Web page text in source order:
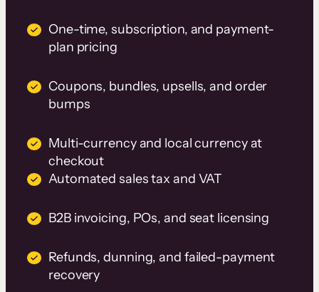
One-time, subscription, and payment-
plan pricing
Coupons, bundles, upsells, and order
bumps
Multi-currency and local currency at
checkout
Automated sales tax and VAT
B2B invoicing, POs, and seat licensing
Refunds, dunning, and failed-payment
recovery